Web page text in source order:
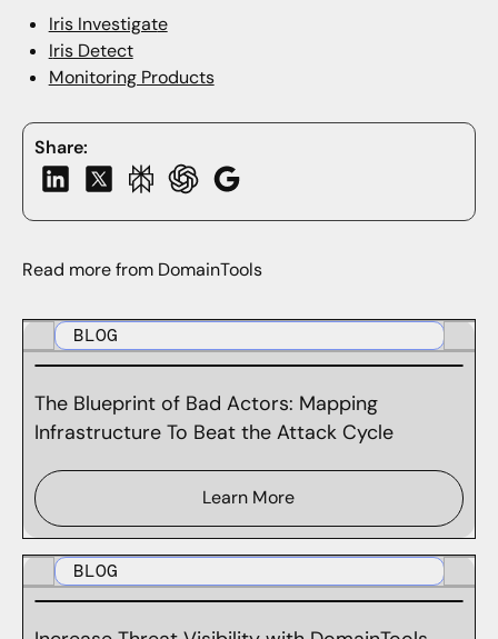
Share:
Iris Investigate
Iris Detect
Monitoring Products
Read more from DomainTools
BLOG
The Blueprint of Bad Actors: Mapping
Infrastructure To Beat the Attack Cycle
Learn More
BLOG